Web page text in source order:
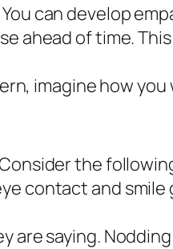
can develop
ahead of time.
imagine how
the
contact and
are saying.